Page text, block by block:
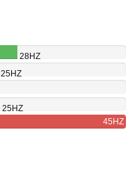
28HZ
25HZ
25HZ
45HZ